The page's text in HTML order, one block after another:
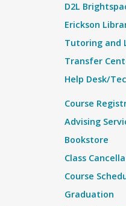
D2L
Erickson
Tutoring and
Transfer
Help Desk/
Course
Advising
Bookstore
Class
Course
Graduation